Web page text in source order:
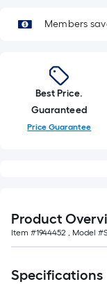
10-
roll
=
1
ft.
10
Sq.
Ft.
Members
Best Price.
Guaranteed
Price Guarantee
Product
Item #1944452 , Model #
Specifications